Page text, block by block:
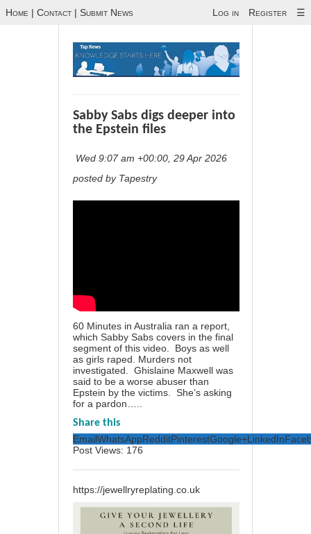
Home | Contact | Submit News Log in Register ☰
Sabby Sabs digs deeper into
the Epstein files
Wed 9:07 am +00:00, 29 Apr 2026
posted by Tapestry
60 Minutes in Australia ran a report,
which Sabby Sabs covers in the final
segment of this video. Boys as well
as girls raped. Murders not
investigated. Ghislaine Maxwell was
said to be a worse abuser than
Epstein by the victims. She’s asking
for a pardon…..
Share this
EmailWhatsAppRedditPinterestGoogle+LinkedIn
Post Views: 176
https://jewellryreplating.co.uk